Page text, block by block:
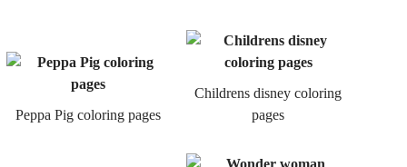
Peppa Pig coloring pages
Childrens disney coloring
pages